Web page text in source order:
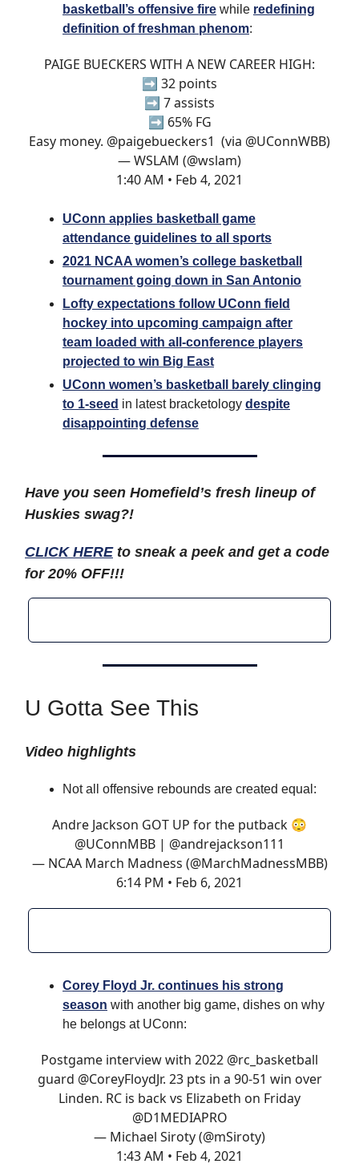
basketball’s offensive fire while redefining
definition of freshman phenom:
PAIGE BUECKERS WITH A NEW CAREER HIGH:
➡️ 32 points
➡️ 7 assists
➡️ 65% FG
Easy money. @paigebueckers1 (via @UConnWBB)
— WSLAM (@wslam)
1:40 AM • Feb 4, 2021
UConn applies basketball game
attendance guidelines to all sports
2021 NCAA women’s college basketball
tournament going down in San Antonio
Lofty expectations follow UConn field
hockey into upcoming campaign after
team loaded with all-conference players
projected to win Big East
UConn women’s basketball barely clinging
to 1-seed in latest bracketology despite
disappointing defense
Have you seen Homefield’s fresh lineup of
Huskies swag?!
CLICK HEREto sneak a peek and get a code
for 20% OFF!!!
U Gotta See This
Video highlights
Not all offensive rebounds are created equal:
Andre Jackson GOT UP for the putback 😳
@UConnMBB | @andrejackson111
— NCAA March Madness (@MarchMadnessMBB)
6:14 PM • Feb 6, 2021
Corey Floyd Jr. continues his strong
season with another big game, dishes on why
he belongs at UConn:
Postgame interview with 2022 @rc_basketball
guard @CoreyFloydJr. 23 pts in a 90-51 win over
Linden. RC is back vs Elizabeth on Friday
@D1MEDIAPRO
— Michael Siroty (@mSiroty)
1:43 AM • Feb 4, 2021